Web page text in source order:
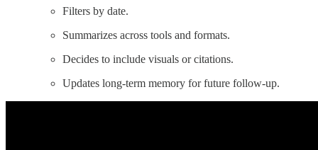
Filters by date.
Summarizes across tools and formats.
Decides to include visuals or citations.
Updates long-term memory for future follow-up.